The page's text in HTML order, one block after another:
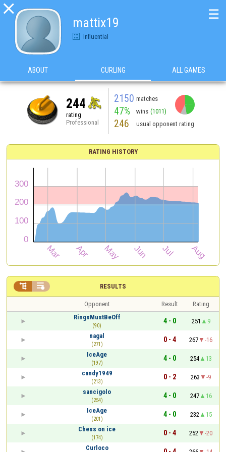

mattix19
Influential
☰
ABOUT CURLING ALL GAMES
244
rating
Professional
2150 matches
47% wins (1011)
246 usual opponent rating
RATING HISTORY
RESULTS
 
Opponent Result
Rating
RingsMustBeOff
(90)
4 - 0 251
9
nagal
(271)
0 - 4 267
-16
IceAge
(197)
4 - 0 254
13
candy1949
(213)
0 - 2 263
-9
sancigolo
(254)
4 - 0 247
16
IceAge
(201)
4 - 0 232
15
Chess on ice
(174)
0 - 4 252
-20
Curloco